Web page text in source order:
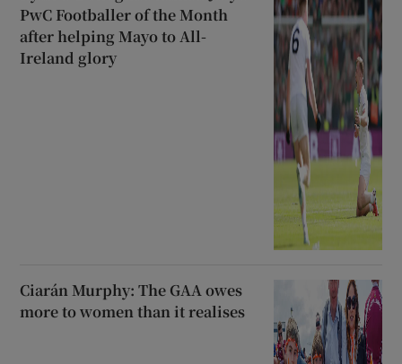
PwC Footballer of the Month
after helping Mayo to All-
Ireland glory
Ciarán Murphy: The GAA owes
more to women than it realises